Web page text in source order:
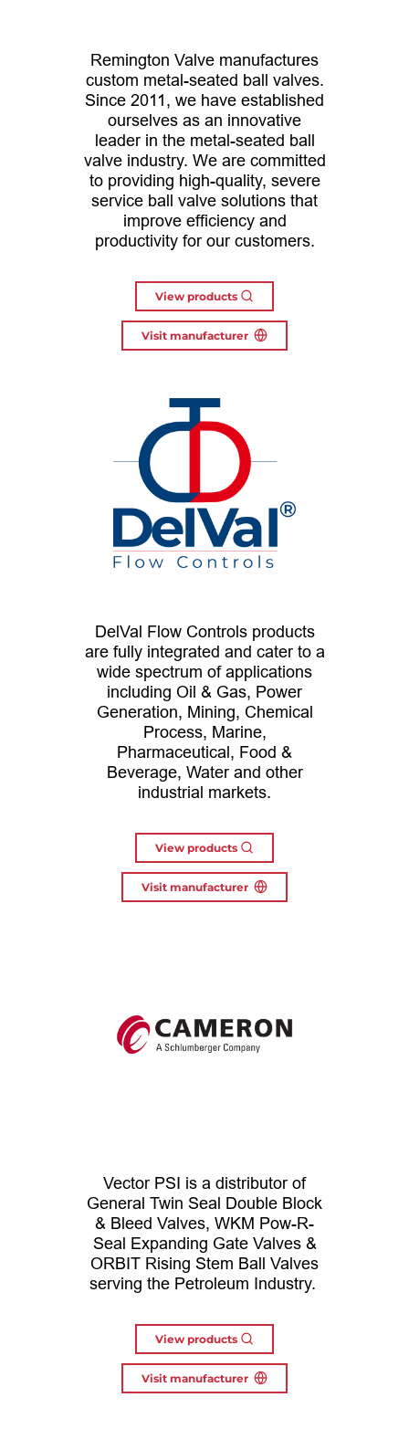
Remington Valve manufactures
custom metal-seated ball valves.
Since 2011, we have established
ourselves as an innovative
leader in the metal-seated ball
valve industry. We are committed
to providing high-quality, severe
service ball valve solutions that
improve efficiency and
productivity for our customers.
View products
Visit manufacturer
DelVal Flow Controls products
are fully integrated and cater to a
wide spectrum of applications
including Oil & Gas, Power
Generation, Mining, Chemical
Process, Marine,
Pharmaceutical, Food &
Beverage, Water and other
industrial markets.
View products
Visit manufacturer
Vector PSI is a distributor of
General Twin Seal Double Block
& Bleed Valves, WKM Pow-R-
Seal Expanding Gate Valves &
ORBIT Rising Stem Ball Valves
serving the Petroleum Industry.
View products
Visit manufacturer